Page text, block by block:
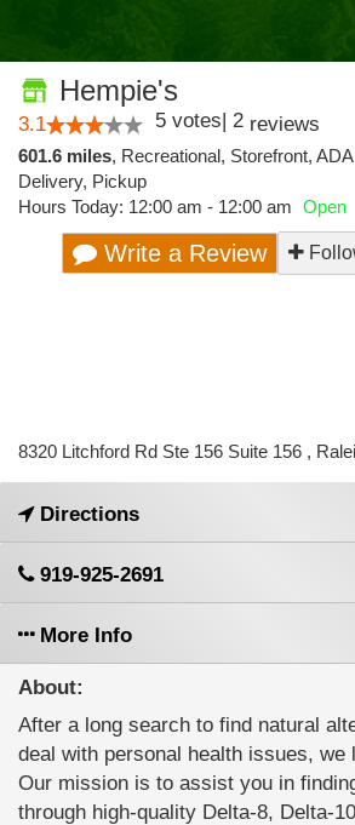
Hempie's
3.1 5 votes| 2 reviews
601.6 miles, Recreational, Storefront,
Delivery, Pickup
Hours Today: 12:00 am - 12:00 am Open
Write a Review
8320 Litchford Rd Ste 156 Suite 156 ,
Directions
919-925-2691
More Info
About:
After a long search to find natural
deal with personal health issues, we
Our mission is to assist you in
through high-quality Delta-8, Delta-